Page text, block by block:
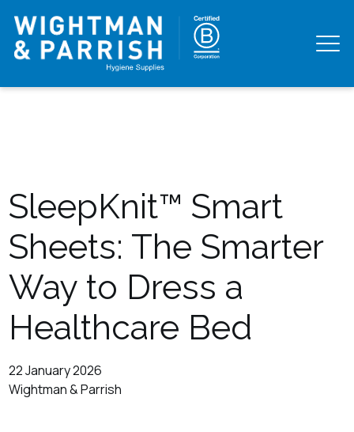
SleepKnit™ Smart
Sheets: The Smarter
Way to Dress a
Healthcare Bed
22 January 2026
Wightman & Parrish